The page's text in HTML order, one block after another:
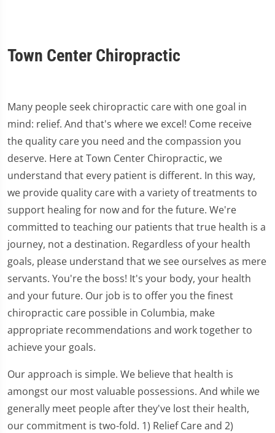
Town Center Chiropractic
Many people seek chiropractic care with one goal in
mind: relief. And that's where we excel! Come receive
the quality care you need and the compassion you
deserve. Here at Town Center Chiropractic, we
understand that every patient is different. In this way,
we provide quality care with a variety of treatments to
support healing for now and for the future. We're
committed to teaching our patients that true health is a
journey, not a destination. Regardless of your health
goals, please understand that we see ourselves as mere
servants. You're the boss! It's your body, your health
and your future. Our job is to offer you the finest
chiropractic care possible in Columbia, make
appropriate recommendations and work together to
achieve your goals.
Our approach is simple. We believe that health is
amongst our most valuable possessions. And while we
generally meet people after they've lost their health,
our commitment is two-fold. 1) Relief Care and 2)